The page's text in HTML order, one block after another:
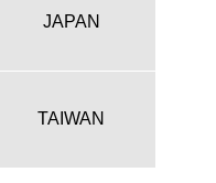
JAPAN
TAIWAN